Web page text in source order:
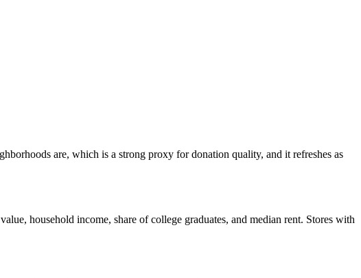
are, which is a strong proxy for donation quality, and it refreshes as
household income, share of college graduates, and median rent. Stores with